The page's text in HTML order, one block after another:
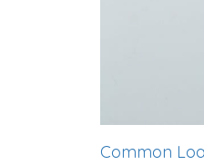
Common